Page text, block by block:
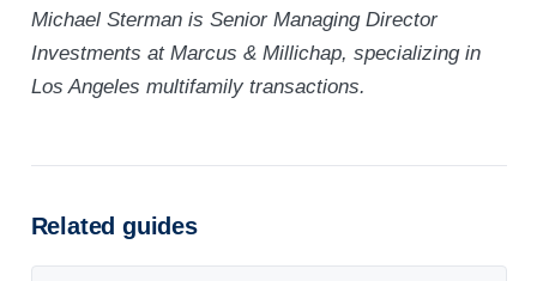
Michael Sterman is Senior Managing Director
Investments at Marcus & Millichap, specializing in
Los Angeles multifamily transactions.
Related guides